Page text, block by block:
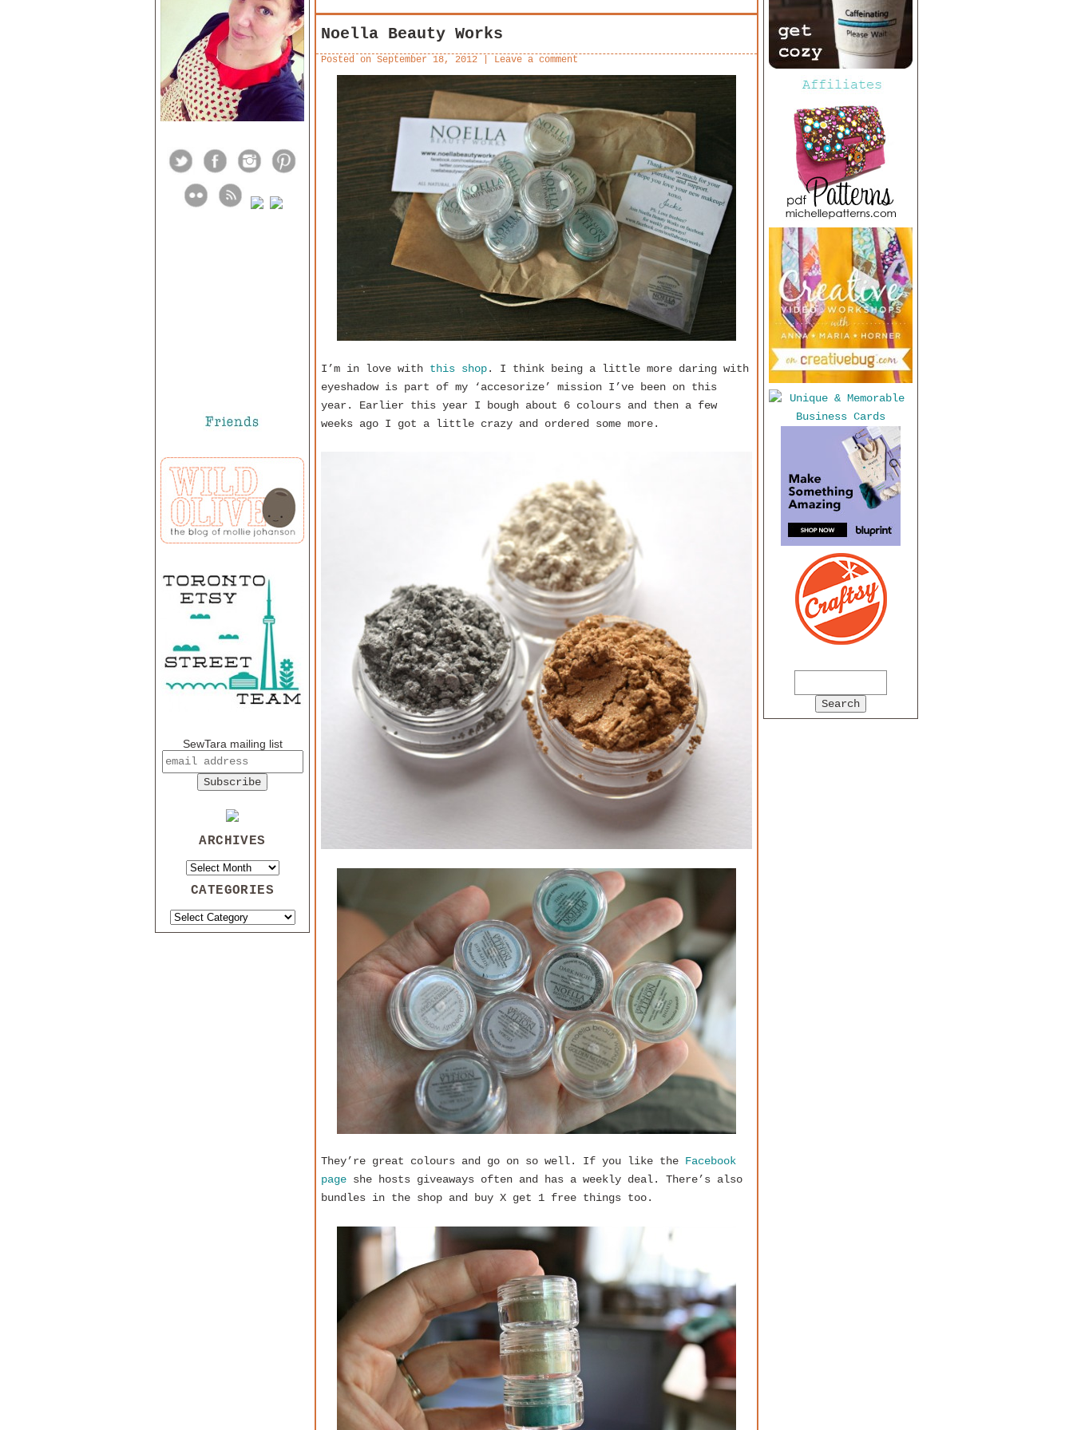
Noella Beauty Works
Posted on September 18, 2012 Leave a comment
I’m in love with this shop. I think being a little more daring with
eyeshadow is part of my ‘accesorize’ mission I’ve been on this
year. Earlier this year I bough about 6 colours and then a few
weeks ago I got a little crazy and ordered some more.
They’re great colours and go on so well. If you like the Facebook
page she hosts giveaways often and has a weekly deal. There’s also
bundles in the shop and buy X get 1 free things too.
SewTara mailing list
ARCHIVES
CATEGORIES